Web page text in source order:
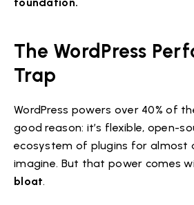
The WordPress
Trap
WordPress powers over 40% of
good reason: it’s flexible, open-
ecosystem of plugins for almost
imagine. But that power comes
bloat.